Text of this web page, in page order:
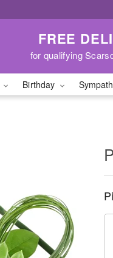
FREE
for qualifying
Birthday